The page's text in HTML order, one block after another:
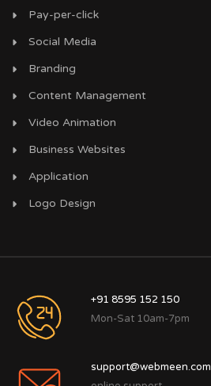
Pay-per-click
Social Media
Branding
Content Management
Video Animation
Business Websites
Application
Logo Design
+91 8595 152 150
Mon-Sat 10am-7pm
support@webmeen.com